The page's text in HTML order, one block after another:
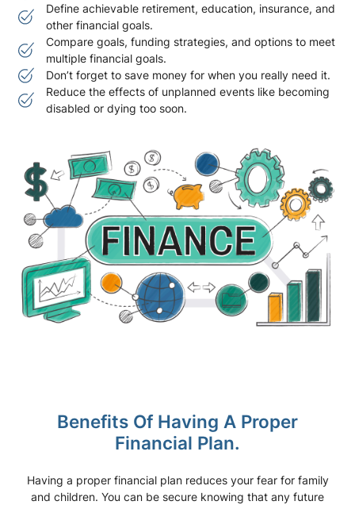
Define achievable retirement, education, insurance, and
other financial goals.
Compare goals, funding strategies, and options to meet
multiple financial goals.
Don’t forget to save money for when you really need it.
Reduce the effects of unplanned events like becoming
disabled or dying too soon.
Benefits Of Having A Proper
Financial Plan.
Having a proper financial plan reduces your fear for family
and children. You can be secure knowing that any future